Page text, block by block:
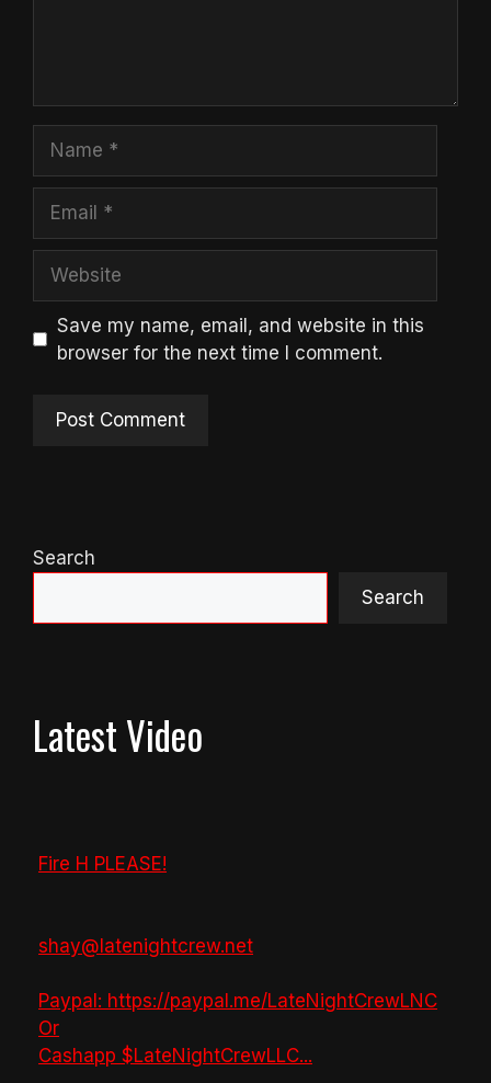
Save my name, email, and website in this
browser for the next time I comment.
Search
Search
Latest Video
Fire H PLEASE!
shay@latenightcrew.net
Paypal: https://paypal.me/LateNightCrewLNC
Or
Cashapp $LateNightCrewLLC...